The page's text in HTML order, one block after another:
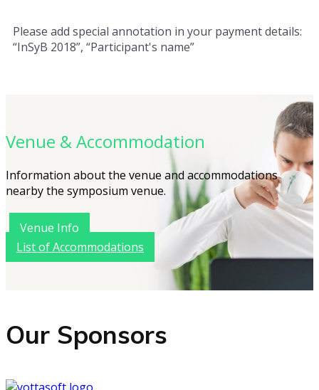
Please add special annotation in your payment details:
“InSyB 2018”, “Participant's name”
Venue & Accommodation
Information about the venue and accommodations
nearby the symposium venue.
Venue Info
List of Accommodations
Our Sponsors